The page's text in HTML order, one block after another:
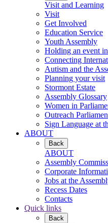
Visit and Learning
Visit
Get Involved
Education Service
Youth Assembly
Holding an event
Connecting
Autism and the
Planning your visit
Stormont Estate
Assembly Glossary
Women in
Outreach
Sign Language at
ABOUT
Back
ABOUT
Assembly
Corporate
Jobs at the
Recess Dates
Contacts
Quick links
Back